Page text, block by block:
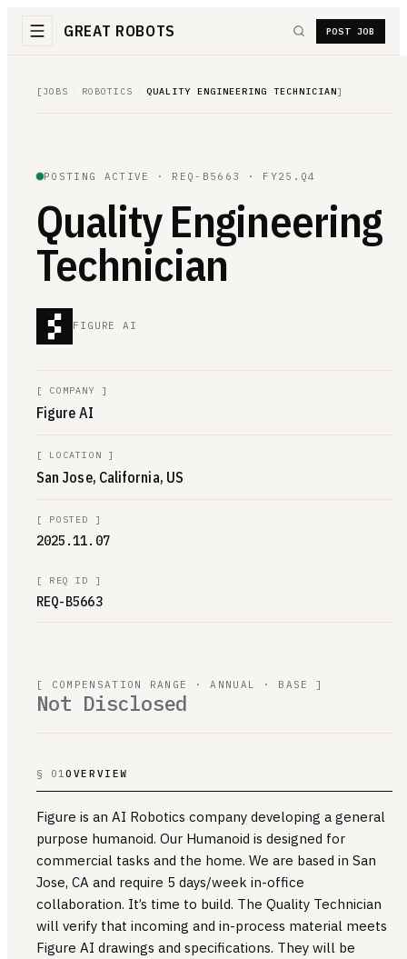
GREAT ROBOTS POST JOB
[ JOBS ROBOTICS QUALITY ENGINEERING TECHNICIAN]
POSTING ACTIVE · REQ-B5663 · FY25.Q4
Quality Engineering
Technician
FIGURE AI
[ COMPANY ]
Figure AI
[ LOCATION ]
San Jose, California, US
[ POSTED ]
2025.11.07
[ REQ ID ]
REQ-B5663
[ COMPENSATION RANGE · ANNUAL · BASE ]
Not Disclosed
§ 01OVERVIEW
Figure is an AI Robotics company developing a general
purpose humanoid. Our Humanoid is designed for
commercial tasks and the home. We are based in San
Jose, CA and require 5 days/week in-office
collaboration. It’s time to build. The Quality Technician
will verify that incoming and in-process material meets
Figure AI drawings and specifications. They will be